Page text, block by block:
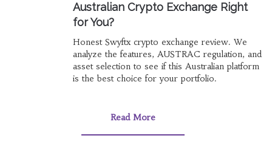
Australian Crypto Exchange Right
for You?
Honest Swyftx crypto exchange review. We
analyze the features, AUSTRAC regulation, and
asset selection to see if this Australian platform
is the best choice for your portfolio.
Read More